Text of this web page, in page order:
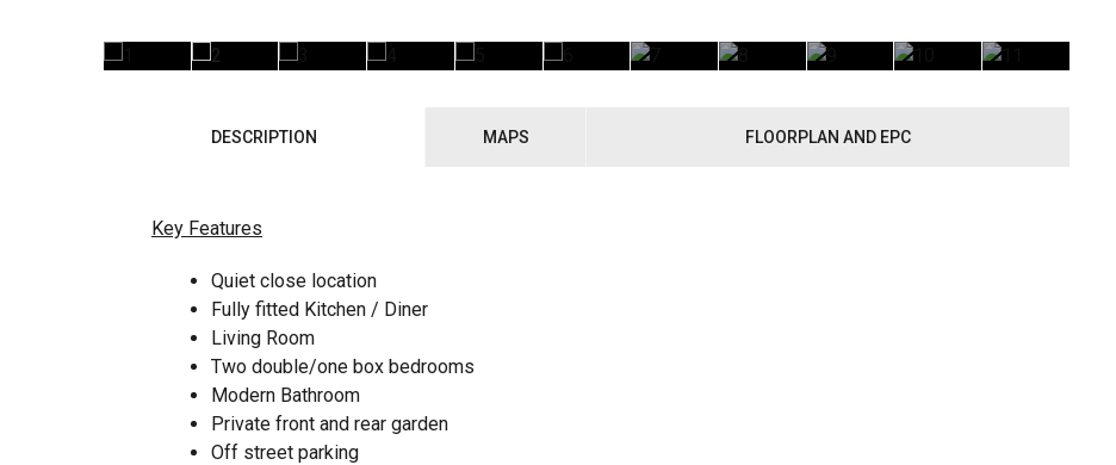
DESCRIPTION MAPS FLOORPLAN AND EPC
Key Features
Quiet close location
Fully fitted Kitchen / Diner
Living Room
Two double/one box bedrooms
Modern Bathroom
Private front and rear garden
Off street parking